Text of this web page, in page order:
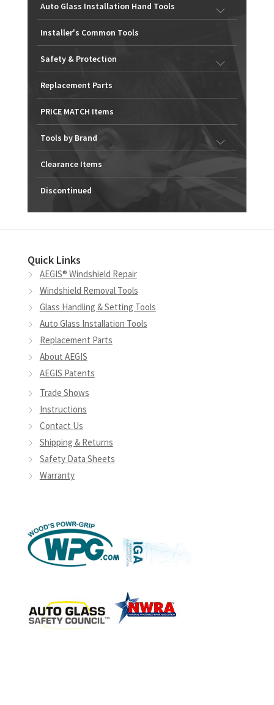
Auto Glass Installation Hand Tools
Installer's Common Tools
Safety & Protection
Replacement Parts
PRICE MATCH Items
Tools by Brand
Clearance Items
Discontinued
Quick Links
AEGIS® Windshield Repair
Windshield Removal Tools
Glass Handling & Setting Tools
Auto Glass Installation Tools
Replacement Parts
About AEGIS
AEGIS Patents
Trade Shows
Instructions
Contact Us
Shipping & Returns
Safety Data Sheets
Warranty